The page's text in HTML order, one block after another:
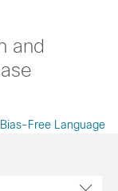
and
Bias-Free Language